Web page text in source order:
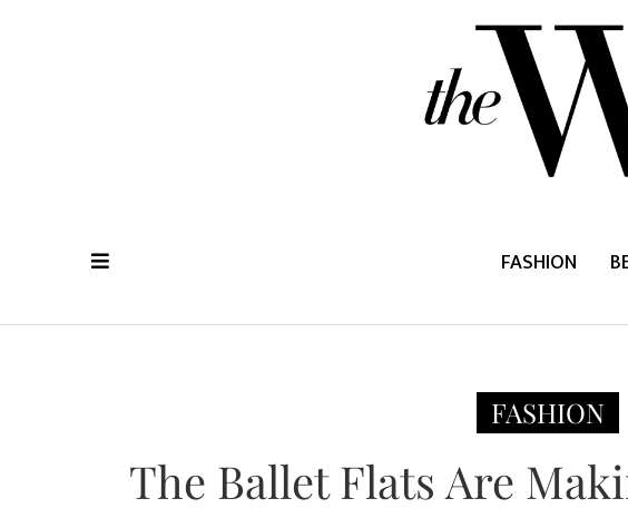
FASHION
FASHION
The Ballet Flats Are